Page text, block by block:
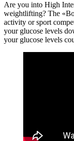
Are you into High
weightlifting? The
activity or sport
your glucose levels
your glucose levels